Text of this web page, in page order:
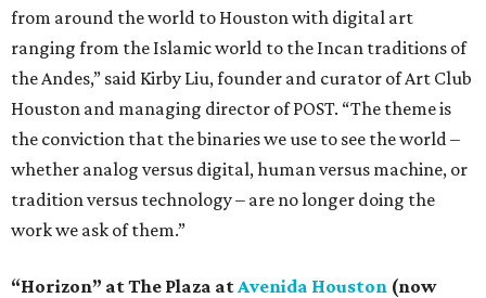
from around the world to Houston with digital art
ranging from the Islamic world to the Incan traditions of
the Andes,” said Kirby Liu, founder and curator of Art Club
Houston and managing director of POST. “The theme is
the conviction that the binaries we use to see the world –
whether analog versus digital, human versus machine, or
tradition versus technology – are no longer doing the
work we ask of them.”
“Horizon” at The Plaza at Avenida Houston (now